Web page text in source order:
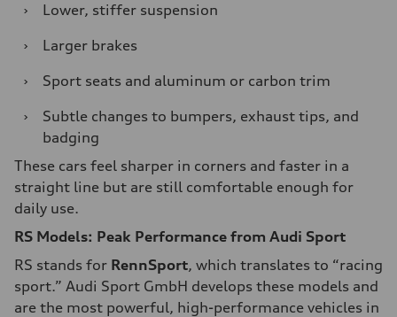
›
Lower, stiffer suspension
›
Larger brakes
›
Sport seats and aluminum or carbon trim
›
Subtle changes to bumpers, exhaust tips, and
badging
These cars feel sharper in corners and faster in a
straight line but are still comfortable enough for
daily use.
RS Models: Peak Performance from Audi Sport
RS stands for RennSport, which translates to “racing
sport.” Audi Sport GmbH develops these models and
are the most powerful, high-performance vehicles in